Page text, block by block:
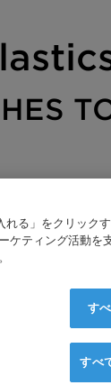
れる」をクリック
ケティング活動を
す
すべ